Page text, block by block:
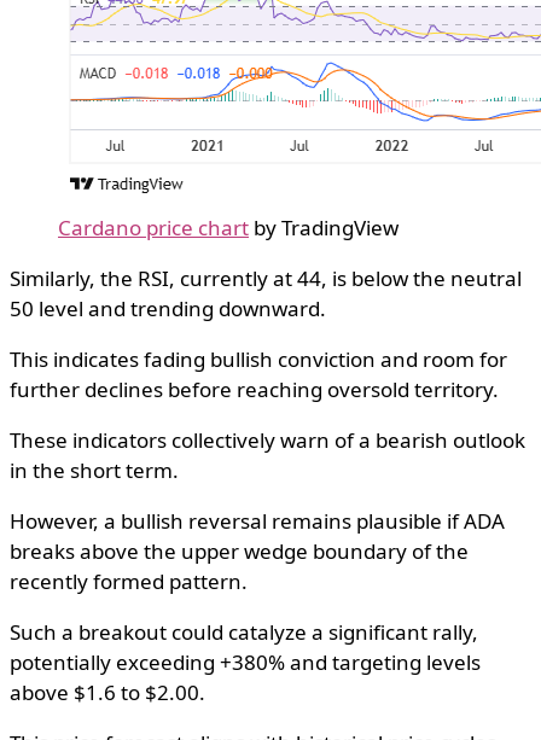
Cardano price chart by TradingView
Similarly, the RSI, currently at 44, is below the neutral
50 level and trending downward.
This indicates fading bullish conviction and room for
further declines before reaching oversold territory.
These indicators collectively warn of a bearish outlook
in the short term.
However, a bullish reversal remains plausible if ADA
breaks above the upper wedge boundary of the
recently formed pattern.
Such a breakout could catalyze a significant rally,
potentially exceeding +380% and targeting levels
above $1.6 to $2.00.